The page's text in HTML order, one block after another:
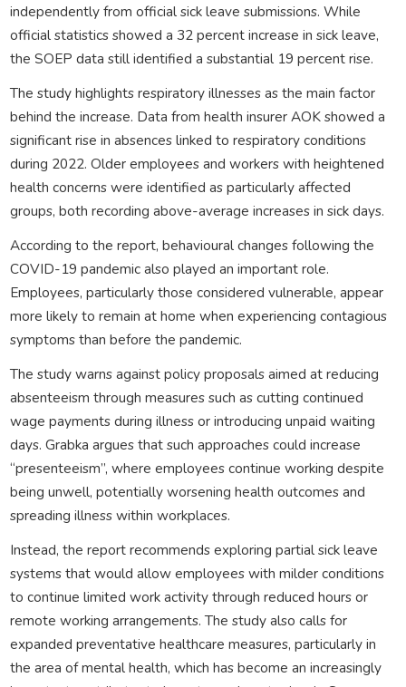
independently from official sick leave submissions. While
official statistics showed a 32 percent increase in sick leave,
the SOEP data still identified a substantial 19 percent rise.
The study highlights respiratory illnesses as the main factor
behind the increase. Data from health insurer AOK showed a
significant rise in absences linked to respiratory conditions
during 2022. Older employees and workers with heightened
health concerns were identified as particularly affected
groups, both recording above-average increases in sick days.
According to the report, behavioural changes following the
COVID-19 pandemic also played an important role.
Employees, particularly those considered vulnerable, appear
more likely to remain at home when experiencing contagious
symptoms than before the pandemic.
The study warns against policy proposals aimed at reducing
absenteeism through measures such as cutting continued
wage payments during illness or introducing unpaid waiting
days. Grabka argues that such approaches could increase
“presenteeism”, where employees continue working despite
being unwell, potentially worsening health outcomes and
spreading illness within workplaces.
Instead, the report recommends exploring partial sick leave
systems that would allow employees with milder conditions
to continue limited work activity through reduced hours or
remote working arrangements. The study also calls for
expanded preventative healthcare measures, particularly in
the area of mental health, which has become an increasingly